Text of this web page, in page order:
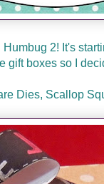
2! It's
gift boxes so I
Dies, Scallop